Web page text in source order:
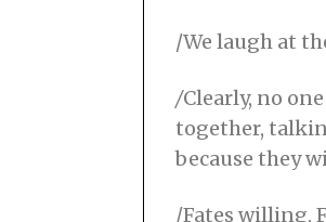
/We laugh at
/Clearly, no
together,
because they
/Fates willing,